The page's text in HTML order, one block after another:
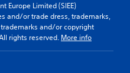
Europe Limited (SIEE)
and/or trade dress, trademarks,
and/or copyright
rights reserved. More info